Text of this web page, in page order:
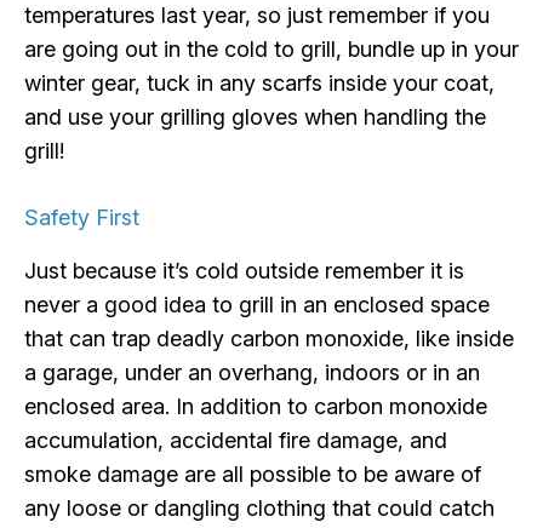
temperatures last year, so just remember if you
are going out in the cold to grill, bundle up in your
winter gear, tuck in any scarfs inside your coat,
and use your grilling gloves when handling the
grill!
Safety First
Just because it’s cold outside remember it is
never a good idea to grill in an enclosed space
that can trap deadly carbon monoxide, like inside
a garage, under an overhang, indoors or in an
enclosed area. In addition to carbon monoxide
accumulation, accidental fire damage, and
smoke damage are all possible to be aware of
any loose or dangling clothing that could catch